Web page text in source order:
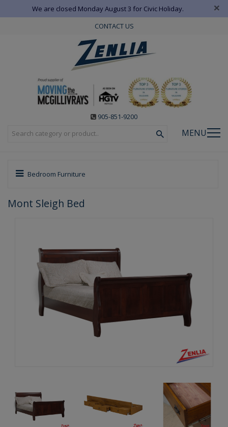
We are closed Monday August 3 for Civic Holiday. ×
CONTACT US
905-851-9200
MENU
Bedroom Furniture
Mont Sleigh Bed